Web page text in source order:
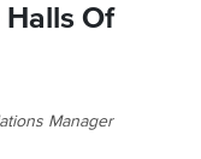
Halls Of
Manager